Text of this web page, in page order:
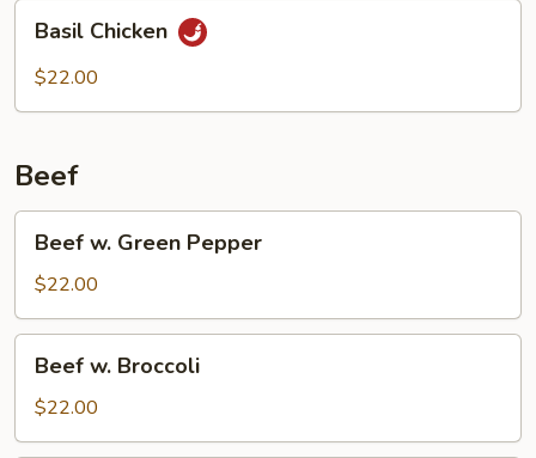
Chicken
Basil Chicken
$22.00
Beef
Green
Pepper
Beef w. Green Pepper
$22.00
Broccoli
Beef w. Broccoli
$22.00